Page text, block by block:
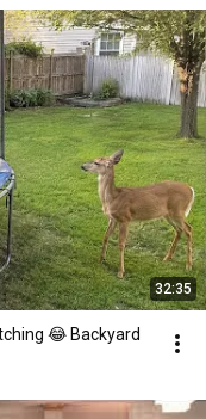
32:35
😂 Backyard